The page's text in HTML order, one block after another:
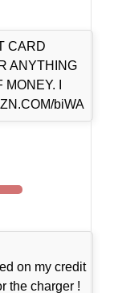
CARD
ANYTHING
I
biWA
on my credit
the charger !